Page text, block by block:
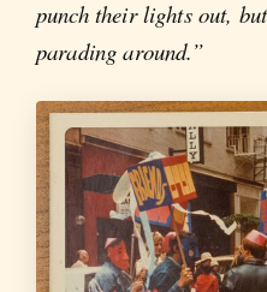
punch their lights out,
parading around.”